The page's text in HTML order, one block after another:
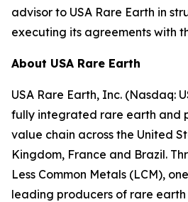
advisor to USA Rare Earth in
executing its agreements with
About USA Rare Earth
USA Rare Earth, Inc. (Nasdaq:
fully integrated rare earth and
value chain across the United
Kingdom, France and Brazil.
Less Common Metals (LCM),
leading producers of rare